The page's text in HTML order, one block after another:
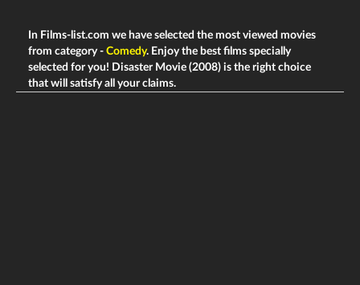
In Films-list.com we have selected the most viewed movies
from category - Comedy. Enjoy the best films specially
selected for you! Disaster Movie (2008) is the right choice
that will satisfy all your claims.